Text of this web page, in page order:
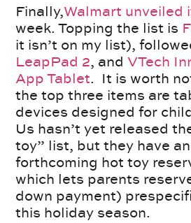
Finally,Walmart unveiled
week. Topping the list is
it isn’t on my list),
LeapPad 2, andVTech
App Tablet. It is worth
the top three items are
devices designed for
Us hasn’t yet released
toy” list, but they have
forthcoming hot toy
which lets parents
down payment)
this holiday season.